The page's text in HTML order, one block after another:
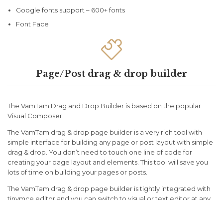
Google fonts support – 600+ fonts
Font Face

Page/Post drag & drop builder
The VamTam Drag and Drop Builder is based on the popular
Visual Composer.
The VamTam drag & drop page builder is a very rich tool with
simple interface for building any page or post layout with simple
drag & drop. You don’t need to touch one line of code for
creating your page layout and elements. This tool will save you
lots of time on building your pages or posts.
The VamTam drag & drop page builder is tightly integrated with
tinymce editor and you can switch to visual or text editor at any